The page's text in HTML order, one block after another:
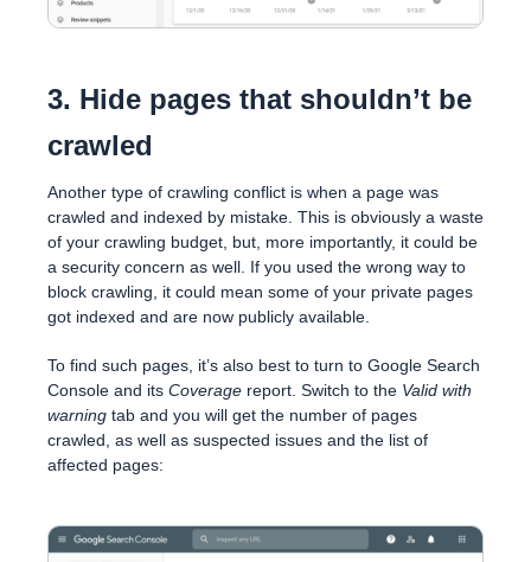
3. Hide pages that shouldn’t be
crawled
Another type of crawling conflict is when a page was
crawled and indexed by mistake. This is obviously a waste
of your crawling budget, but, more importantly, it could be
a security concern as well. If you used the wrong way to
block crawling, it could mean some of your private pages
got indexed and are now publicly available.
To find such pages, it’s also best to turn to Google Search
Console and its Coverage report. Switch to the Valid with
warning tab and you will get the number of pages
crawled, as well as suspected issues and the list of
affected pages: